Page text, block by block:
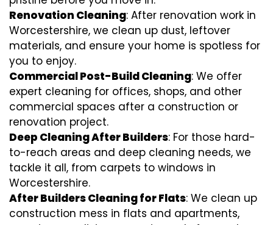
Renovation Cleaning: After renovation work in
Worcestershire, we clean up dust, leftover
materials, and ensure your home is spotless for
you to enjoy.
Commercial Post-Build Cleaning: We offer
expert cleaning for offices, shops, and other
commercial spaces after a construction or
renovation project.
Deep Cleaning After Builders: For those hard-
to-reach areas and deep cleaning needs, we
tackle it all, from carpets to windows in
Worcestershire.
After Builders Cleaning for Flats: We clean up
construction mess in flats and apartments,